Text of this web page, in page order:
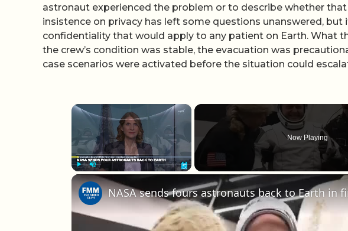
astronaut experienced the problem or to describe whether
insistence on privacy has left some questions unanswered, but
confidentiality that would apply to any patient on Earth. What
the crew’s condition was stable, the evacuation was
case scenarios were activated before the situation could
×
Unmute
Now Playing